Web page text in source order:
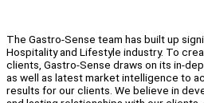
The Gastro-Sense team has built up
Hospitality and Lifestyle industry. To
clients, Gastro-Sense draws on its in-
as well as latest market intelligence to
results for our clients. We believe in